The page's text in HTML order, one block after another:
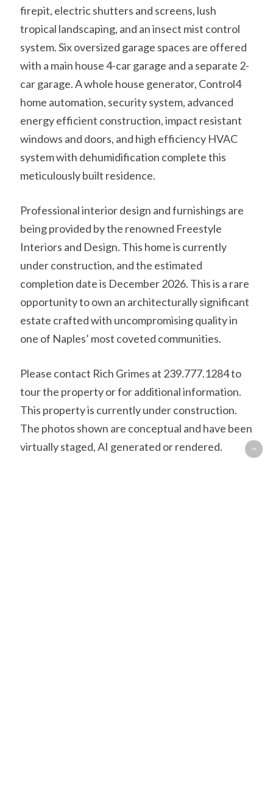
firepit, electric shutters and screens, lush
tropical landscaping, and an insect mist control
system. Six oversized garage spaces are offered
with a main house 4-car garage and a separate 2-
car garage. A whole house generator, Control4
home automation, security system, advanced
energy efficient construction, impact resistant
windows and doors, and high efficiency HVAC
system with dehumidification complete this
meticulously built residence.
Professional interior design and furnishings are
being provided by the renowned Freestyle
Interiors and Design. This home is currently
under construction, and the estimated
completion date is December 2026. This is a rare
opportunity to own an architecturally significant
estate crafted with uncompromising quality in
one of Naples’ most coveted communities.
Please contact Rich Grimes at 239.777.1284 to
tour the property or for additional information.
This property is currently under construction.
The photos shown are conceptual and have been
virtually staged, AI generated or rendered.